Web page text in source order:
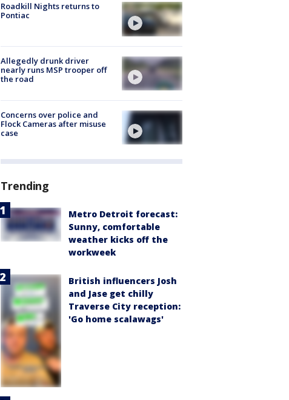
Roadkill Nights returns to
Pontiac
Allegedly drunk driver
nearly runs MSP trooper off
the road
Concerns over police and
Flock Cameras after misuse
case
Trending
Metro Detroit forecast:
Sunny, comfortable
weather kicks off the
workweek
British influencers Josh
and Jase get chilly
Traverse City reception:
'Go home scalawags'